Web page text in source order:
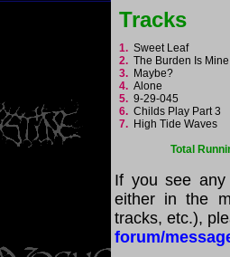
Tracks
1. Sweet Leaf
2. The Burden Is
3. Maybe?
4. Alone
5. 9-29-045
6. Childs Play Part 3
7. High Tide Waves
Total
If you see any
either in the
tracks, etc.),
forum/